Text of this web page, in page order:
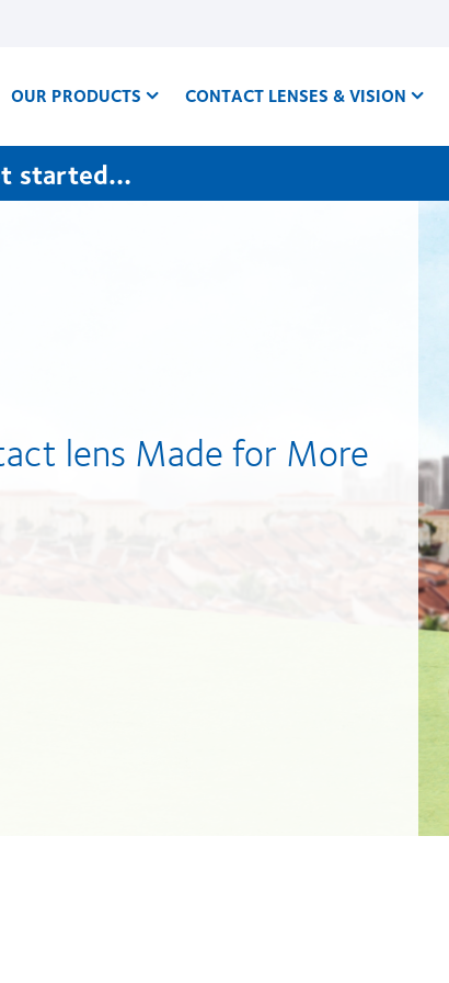
OUR PRODUCTS CONTACT LENSES & VISION
started…
lens Made for More